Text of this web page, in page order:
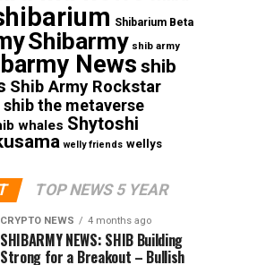
Shibarium Beta
Shibarmy shib army
News shib
Shib Army Rockstar
shib the metaverse
whales Shytoshi
welly friends wellys
TOP NEWS 5 YEAR
CRYPTO NEWS 4 months ago
SHIBARMY NEWS: SHIB Building
Strong for a Breakout – Bullish